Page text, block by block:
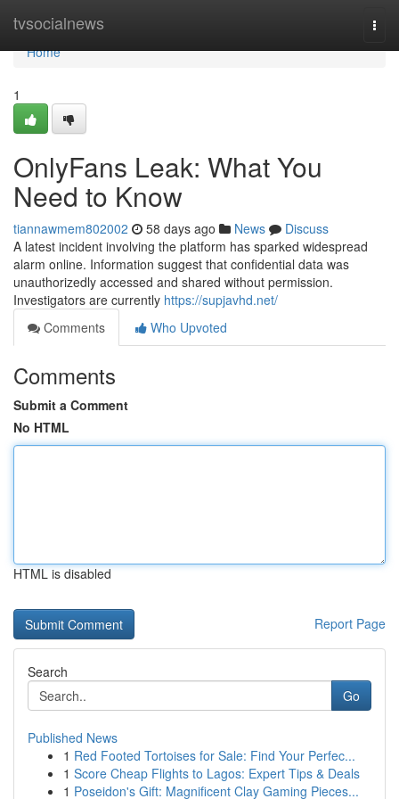
tvsocialnews
Home
Home
1
OnlyFans Leak: What You
Need to Know
tiannawmem802002 58 days ago News
Discuss
A latest incident involving the platform has sparked widespread
alarm online. Information suggest that confidential data was
unauthorizedly accessed and shared without permission.
Investigators are currently https://supjavhd.net/
Comments
Who Upvoted
Comments
Submit a Comment
No HTML
HTML is disabled
Report Page
Search
Go
Published News
1 Red Footed Tortoises for Sale: Find Your Perfec...
1 Score Cheap Flights to Lagos: Expert Tips & Deals
1 Poseidon's Gift: Magnificent Clay Gaming Pieces...